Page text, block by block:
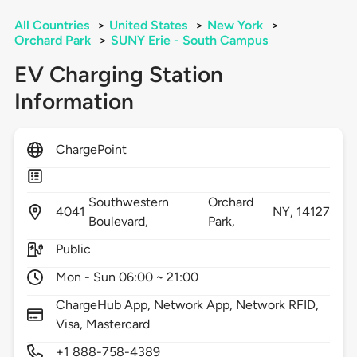
All Countries > United States > New York
>
Orchard Park
> SUNY Erie - South Campus
EV Charging Station
Information
ChargePoint
4041
Southwestern
Boulevard,
Orchard
Park,
NY, 14127
Public
Mon - Sun 06:00 ~ 21:00
ChargeHub App, Network App, Network RFID,
Visa, Mastercard
+1 888-758-4389